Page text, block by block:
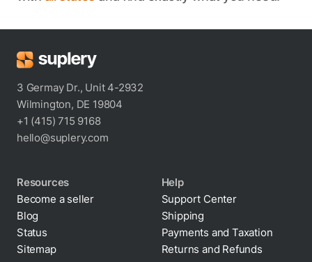
3 Germay Dr., Unit 4-2932
Wilmington, DE 19804
+1 (415) 715 9168
hello@suplery.com
Resources
Become a seller
Blog
Status
Sitemap
Help
Support Center
Shipping
Payments and Taxation
Returns and Refunds